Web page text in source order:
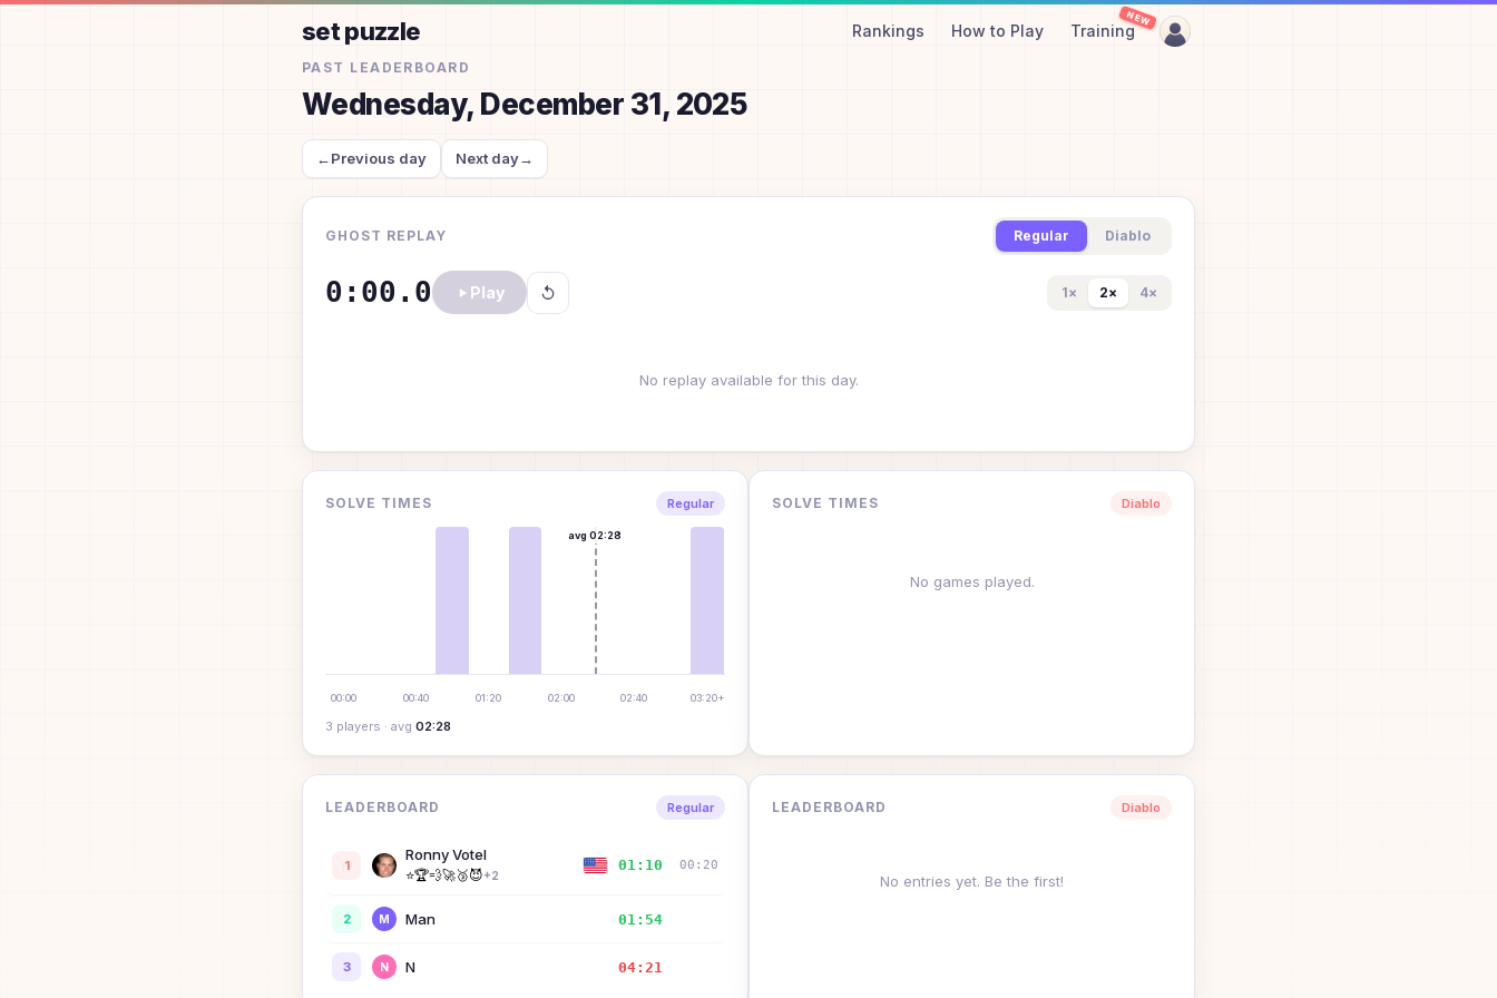
set puzzle Rankings How to Play Training
NEW
PAST LEADERBOARD
Wednesday, December 31, 2025
←Previous day Next day→
GHOST REPLAY Regular Diablo
0:00.0 Play 1× 2× 4×
No replay available for this day.
SOLVE TIMES Regular
avg02:28
00:00 00:40 01:20 02:00 02:40 03:20+
3 players · avg 02:28
SOLVE TIMES Diablo
No games played.
LEADERBOARD Regular
1
Ronny Votel
⭐🏆💨🚀🥉😈+2
01:10 00:20
2 M Man 01:54
3 N N 04:21
LEADERBOARD Diablo
No entries yet. Be the first!